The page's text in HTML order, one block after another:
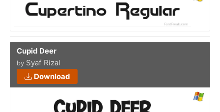
Cupid Deer
by Syaf Rizal
Download